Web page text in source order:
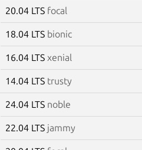
20.04 LTS focal
18.04 LTS bionic
16.04 LTS xenial
14.04 LTS trusty
24.04 LTS noble
22.04 LTS jammy